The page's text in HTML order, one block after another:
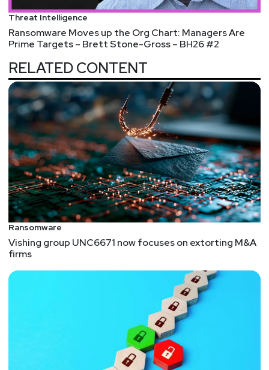
Threat Intelligence
Ransomware Moves up the Org Chart: Managers Are
Prime Targets – Brett Stone-Gross – BH26 #2
RELATED CONTENT
Ransomware
Vishing group UNC6671 now focuses on extorting M&A
firms